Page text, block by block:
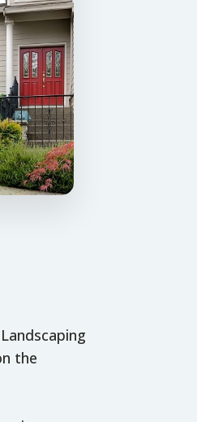
the